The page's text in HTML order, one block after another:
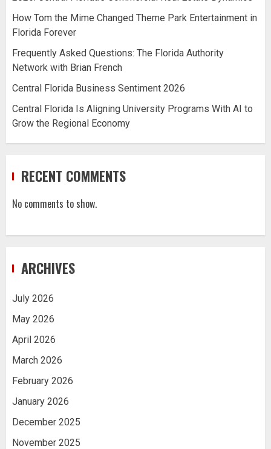
How Tom the Mime Changed Theme Park Entertainment in
Florida Forever
Frequently Asked Questions: The Florida Authority
Network with Brian French
Central Florida Business Sentiment 2026
Central Florida Is Aligning University Programs With AI to
Grow the Regional Economy
RECENT COMMENTS
No comments to show.
ARCHIVES
July 2026
May 2026
April 2026
March 2026
February 2026
January 2026
December 2025
November 2025